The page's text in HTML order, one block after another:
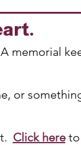
memorial
or
Click hereto